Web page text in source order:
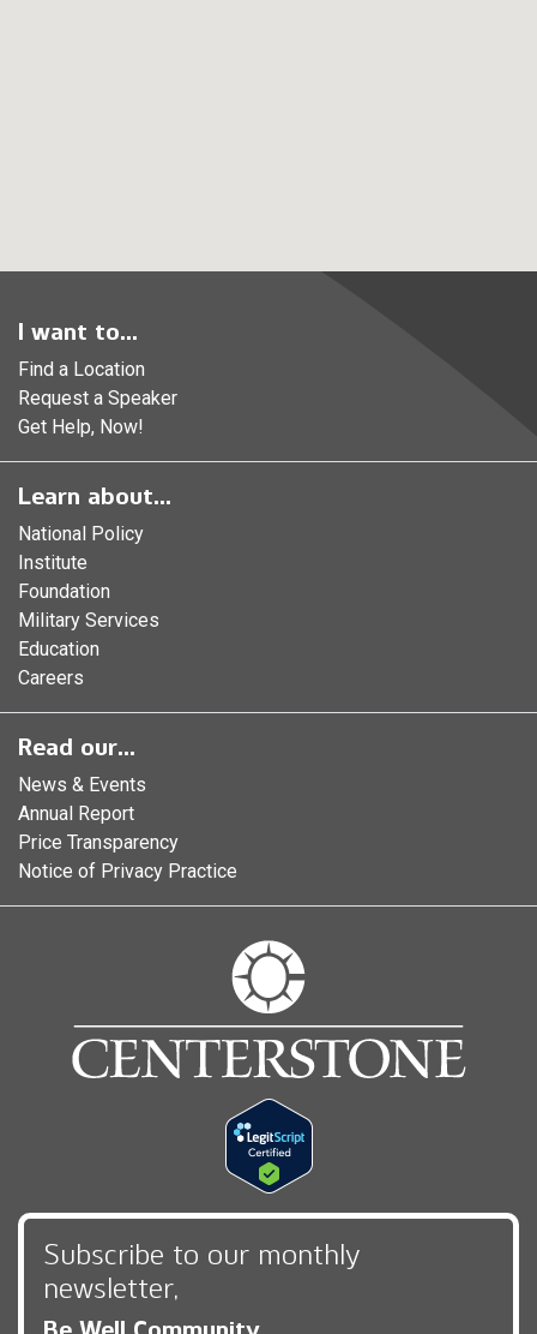
I want to...
Find a Location
Request a Speaker
Get Help, Now!
Learn about...
National Policy
Institute
Foundation
Military Services
Education
Careers
Read our...
News & Events
Annual Report
Price Transparency
Notice of Privacy Practice
Subscribe to our monthly
newsletter,